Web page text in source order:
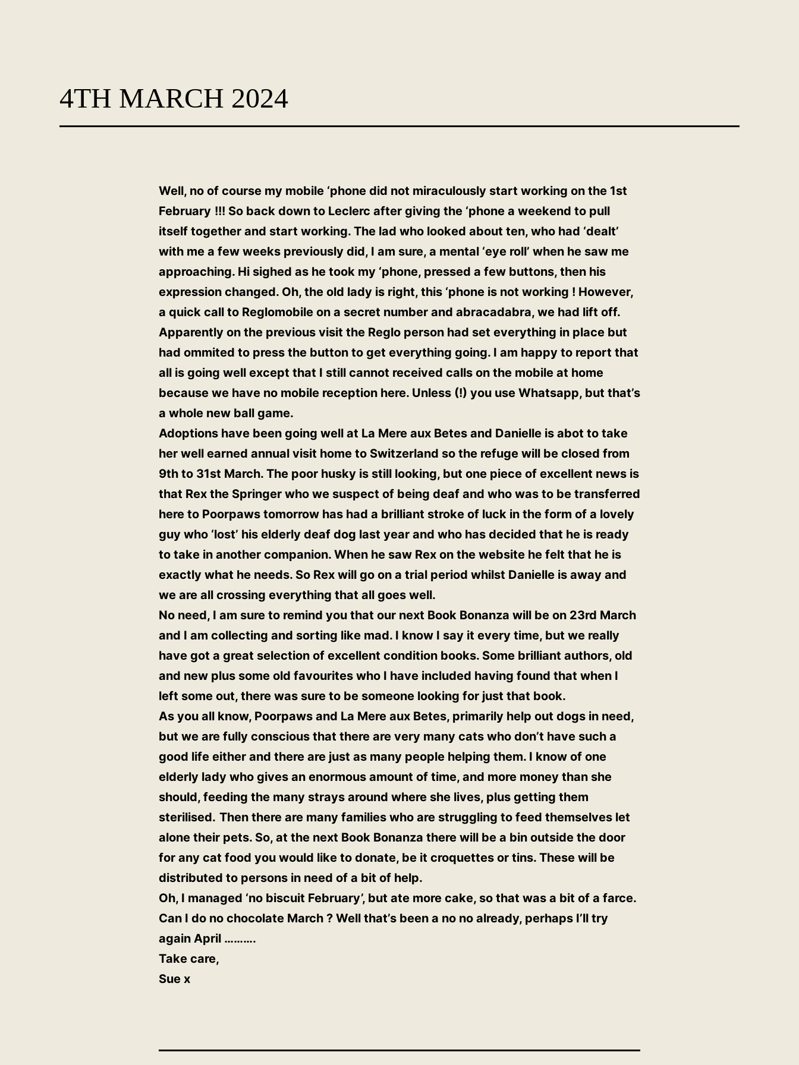
France
4TH MARCH 2024
Well, no of course my mobile ‘phone did not miraculously start working on the 1st
February !!! So back down to Leclerc after giving the ‘phone a weekend to pull
itself together and start working. The lad who looked about ten, who had ‘dealt’
with me a few weeks previously did, I am sure, a mental ‘eye roll’ when he saw me
approaching. Hi sighed as he took my ‘phone, pressed a few buttons, then his
expression changed. Oh, the old lady is right, this ‘phone is not working ! However,
a quick call to Reglomobile on a secret number and abracadabra, we had lift off.
Apparently on the previous visit the Reglo person had set everything in place but
had ommited to press the button to get everything going. I am happy to report that
all is going well except that I still cannot received calls on the mobile at home
because we have no mobile reception here. Unless (!) you use Whatsapp, but that’s
a whole new ball game.
Adoptions have been going well at La Mere aux Betes and Danielle is abot to take
her well earned annual visit home to Switzerland so the refuge will be closed from
9th to 31st March. The poor husky is still looking, but one piece of excellent news is
that Rex the Springer who we suspect of being deaf and who was to be transferred
here to Poorpaws tomorrow has had a brilliant stroke of luck in the form of a lovely
guy who ‘lost’ his elderly deaf dog last year and who has decided that he is ready
to take in another companion. When he saw Rex on the website he felt that he is
exactly what he needs. So Rex will go on a trial period whilst Danielle is away and
we are all crossing everything that all goes well.
No need, I am sure to remind you that our next Book Bonanza will be on 23rd March
and I am collecting and sorting like mad. I know I say it every time, but we really
have got a great selection of excellent condition books. Some brilliant authors, old
and new plus some old favourites who I have included having found that when I
left some out, there was sure to be someone looking for just that book.
As you all know, Poorpaws and La Mere aux Betes, primarily help out dogs in need,
but we are fully conscious that there are very many cats who don’t have such a
good life either and there are just as many people helping them. I know of one
elderly lady who gives an enormous amount of time, and more money than she
should, feeding the many strays around where she lives, plus getting them
sterilised. Then there are many families who are struggling to feed themselves let
alone their pets. So, at the next Book Bonanza there will be a bin outside the door
for any cat food you would like to donate, be it croquettes or tins. These will be
distributed to persons in need of a bit of help.
Oh, I managed ‘no biscuit February’, but ate more cake, so that was a bit of a farce.
Can I do no chocolate March ? Well that’s been a no no already, perhaps I’ll try
again April ……….
Take care,
Sue x